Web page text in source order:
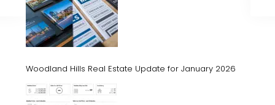
Woodland Hills Real Estate Update for January 2026